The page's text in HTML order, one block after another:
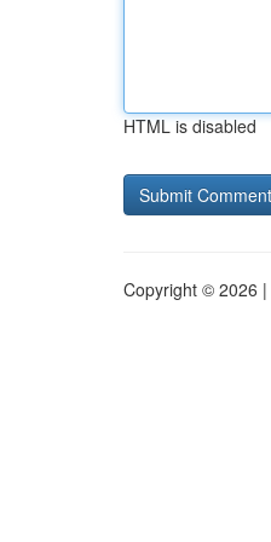
HTML is disabled
Copyright © 2026 |